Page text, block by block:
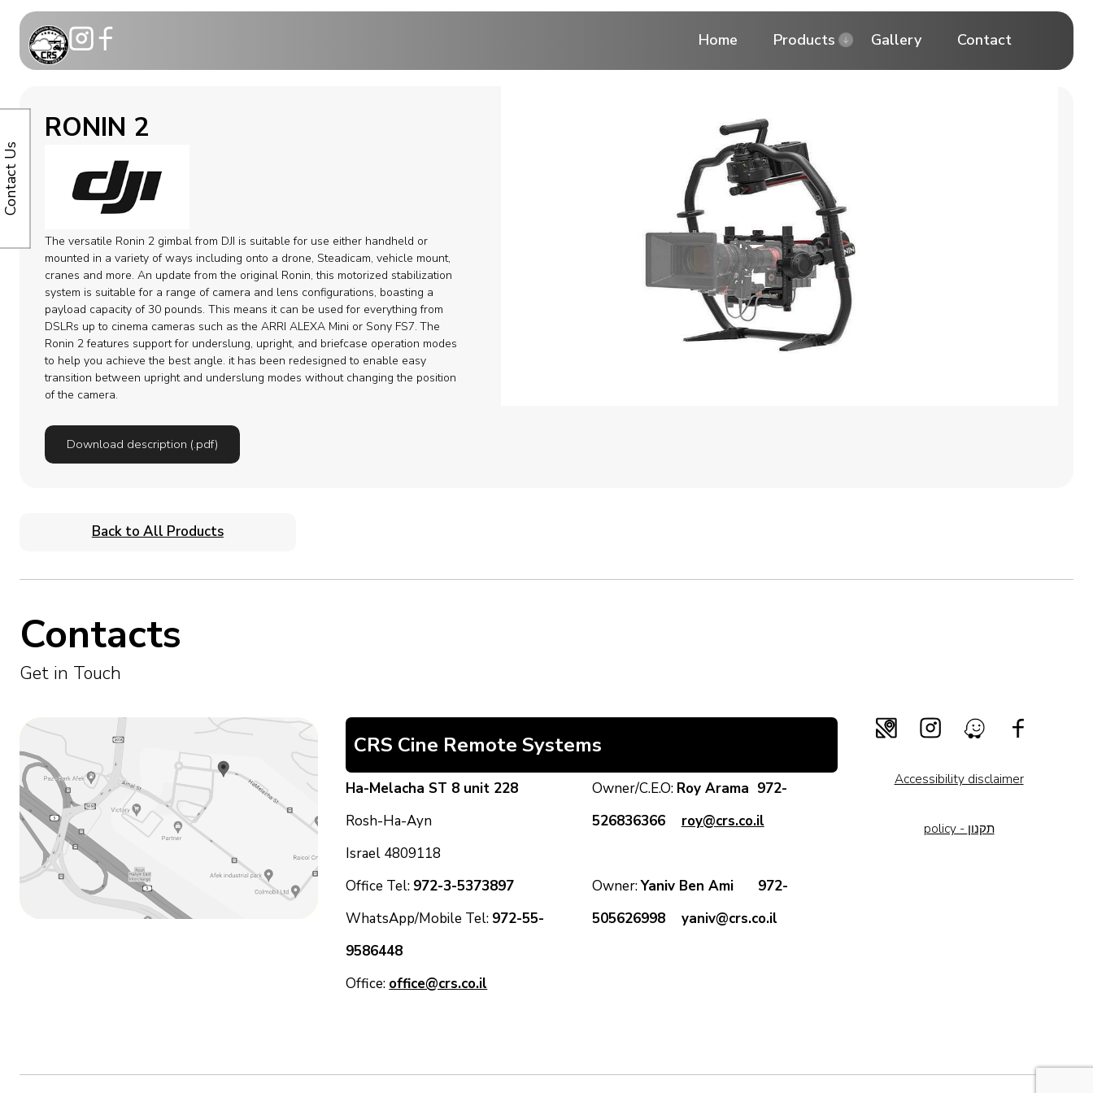
Home Products
Dollies
Camera car
Remote Heads
Cable Systems and Aerial
Gallery Contact
RONIN 2
The versatile Ronin 2 gimbal from DJI is suitable for use either handheld or
mounted in a variety of ways including onto a drone, Steadicam, vehicle mount,
cranes and more. An update from the original Ronin, this motorized stabilization
system is suitable for a range of camera and lens configurations, boasting a
payload capacity of 30 pounds. This means it can be used for everything from
DSLRs up to cinema cameras such as the ARRI ALEXA Mini or Sony FS7. Тhe
Ronin 2 features support for underslung, upright, and briefcase operation modes
to help you achieve the best angle. it has been redesigned to enable easy
transition between upright and underslung modes without changing the position
of the camera.
Download description (.pdf)
Back to All Products
Contacts
Get in Touch
CRS Cine Remote Systems
Ha-Melacha ST 8 unit 228
Rosh-Ha-Ayn
Israel 4809118
Office Tel: 972-3-5373897
WhatsApp/Mobile Tel: 972-55-
9586448
Office: office@crs.co.il
Owner/C.E.O: Roy Arama 972-
526836366
roy@crs.co.il
Owner:Yaniv Ben Ami 972-
505626998
yaniv@crs.co.il
Accessibility disclaimer
policy - תקנון
Contact Us